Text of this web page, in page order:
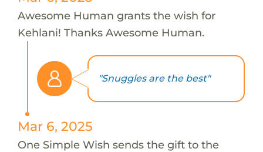
Awesome Human grants the wish for
Kehlani! Thanks Awesome Human.
"Snuggles are the best"
Mar 6, 2025
One Simple Wish sends the gift to the